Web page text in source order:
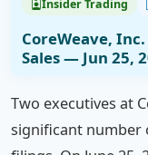
Insider Trading
CoreWeave,
Sales — Jun 25,
Two executives at
significant number